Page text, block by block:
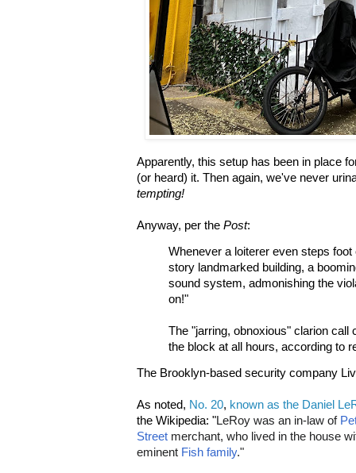
Apparently, this setup has been in place
(or heard) it. Then again, we've never
tempting!
Anyway, per the Post:
Whenever a loiterer even steps
story landmarked building, a
sound system, admonishing the
on!"
The "jarring, obnoxious" clarion call
the block at all hours, according to
The Brooklyn-based security company
As noted, No. 20, known as the Daniel
the Wikipedia: "LeRoy was an in-law of
Street merchant, who lived in the house
eminent Fish family."